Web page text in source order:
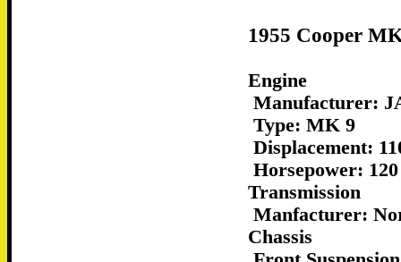
1955 Cooper
Engine
Manufacturer:
Type: MK 9
Displacement:
Horsepower: 120
Transmission
Manfacturer:
Chassis